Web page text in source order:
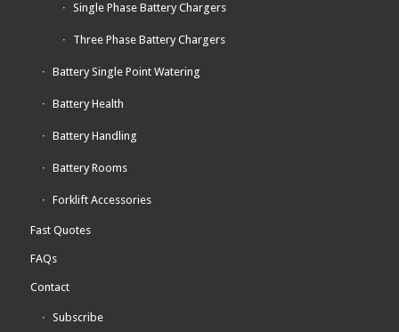
Single Phase Battery Chargers
Three Phase Battery Chargers
Battery Single Point Watering
Battery Health
Battery Handling
Battery Rooms
Forklift Accessories
Fast Quotes
FAQs
Contact
Subscribe